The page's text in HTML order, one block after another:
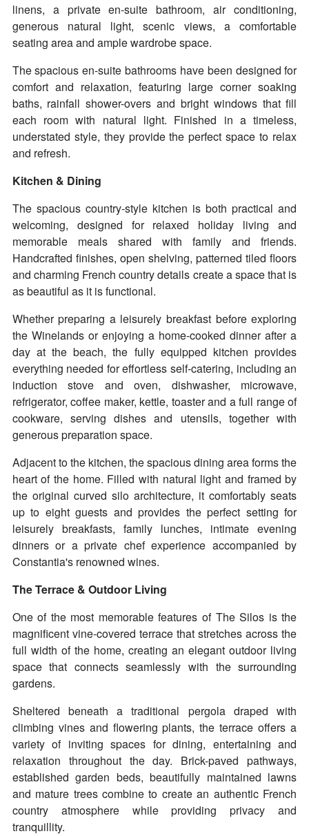
linens, a private en-suite bathroom, air conditioning,
generous natural light, scenic views, a comfortable
seating area and ample wardrobe space.
The spacious en-suite bathrooms have been designed for
comfort and relaxation, featuring large corner soaking
baths, rainfall shower-overs and bright windows that fill
each room with natural light. Finished in a timeless,
understated style, they provide the perfect space to relax
and refresh.
Kitchen & Dining
The spacious country-style kitchen is both practical and
welcoming, designed for relaxed holiday living and
memorable meals shared with family and friends.
Handcrafted finishes, open shelving, patterned tiled floors
and charming French country details create a space that is
as beautiful as it is functional.
Whether preparing a leisurely breakfast before exploring
the Winelands or enjoying a home-cooked dinner after a
day at the beach, the fully equipped kitchen provides
everything needed for effortless self-catering, including an
induction stove and oven, dishwasher, microwave,
refrigerator, coffee maker, kettle, toaster and a full range of
cookware, serving dishes and utensils, together with
generous preparation space.
Adjacent to the kitchen, the spacious dining area forms the
heart of the home. Filled with natural light and framed by
the original curved silo architecture, it comfortably seats
up to eight guests and provides the perfect setting for
leisurely breakfasts, family lunches, intimate evening
dinners or a private chef experience accompanied by
Constantia's renowned wines.
The Terrace & Outdoor Living
One of the most memorable features of The Silos is the
magnificent vine-covered terrace that stretches across the
full width of the home, creating an elegant outdoor living
space that connects seamlessly with the surrounding
gardens.
Sheltered beneath a traditional pergola draped with
climbing vines and flowering plants, the terrace offers a
variety of inviting spaces for dining, entertaining and
relaxation throughout the day. Brick-paved pathways,
established garden beds, beautifully maintained lawns
and mature trees combine to create an authentic French
country atmosphere while providing privacy and
tranquillity.